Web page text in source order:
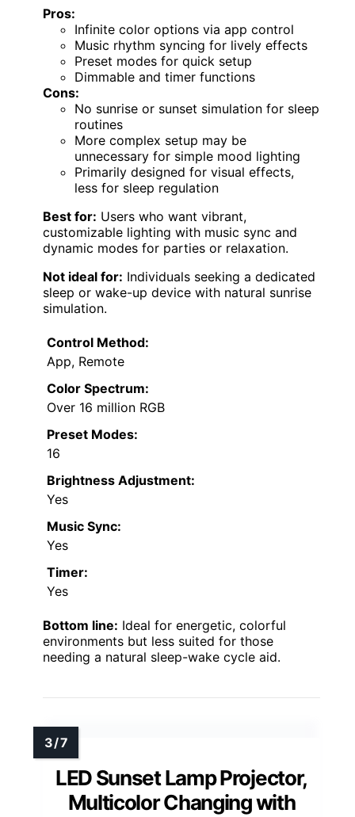
Pros:
Infinite color options via app control
Music rhythm syncing for lively effects
Preset modes for quick setup
Dimmable and timer functions
Cons:
No sunrise or sunset simulation for sleep
routines
More complex setup may be
unnecessary for simple mood lighting
Primarily designed for visual effects,
less for sleep regulation
Best for: Users who want vibrant,
customizable lighting with music sync and
dynamic modes for parties or relaxation.
Not ideal for: Individuals seeking a dedicated
sleep or wake-up device with natural sunrise
simulation.
Control Method:
App, Remote
Color Spectrum:
Over 16 million RGB
Preset Modes:
16
Brightness Adjustment:
Yes
Music Sync:
Yes
Timer:
Yes
Bottom line: Ideal for energetic, colorful
environments but less suited for those
needing a natural sleep-wake cycle aid.
LED Sunset Lamp Projector,
Multicolor Changing with